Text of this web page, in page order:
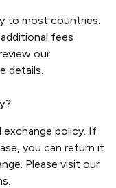
to most countries.
fees
our
details.
exchange policy. If
you can return it
Please visit our